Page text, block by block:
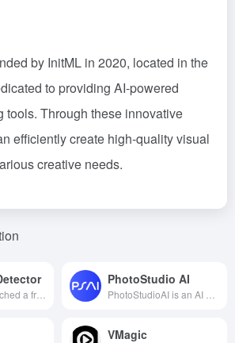
by InitML in 2020, located in the
to providing AI-powered
tools. Through these innovative
efficiently create high-quality visual
creative needs.
PhotoStudio AI
VMagic